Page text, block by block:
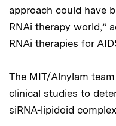
approach could have
RNAi therapy world,”
RNAi therapies for
The MIT/Alnylam
clinical studies to
siRNA-lipidoid